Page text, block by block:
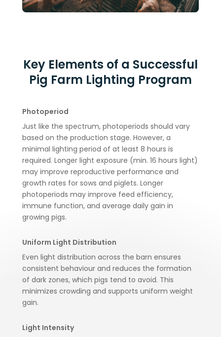
Key Elements of a Successful
Pig Farm Lighting Program
Photoperiod
Just like the spectrum, photoperiods should vary
based on the production stage. However, a
minimal lighting period of at least 8 hours is
required. Longer light exposure (min. 16 hours light)
may improve reproductive performance and
growth rates for sows and piglets. Longer
photoperiods may improve feed efficiency,
immune function, and average daily gain in
growing pigs.
Uniform Light Distribution
Even light distribution across the barn ensures
consistent behaviour and reduces the formation
of dark zones, which pigs tend to avoid. This
minimizes crowding and supports uniform weight
gain.
Light Intensity